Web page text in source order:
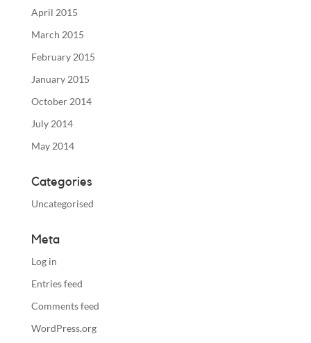
April 2015
March 2015
February 2015
January 2015
October 2014
July 2014
May 2014
Categories
Uncategorised
Meta
Log in
Entries feed
Comments feed
WordPress.org